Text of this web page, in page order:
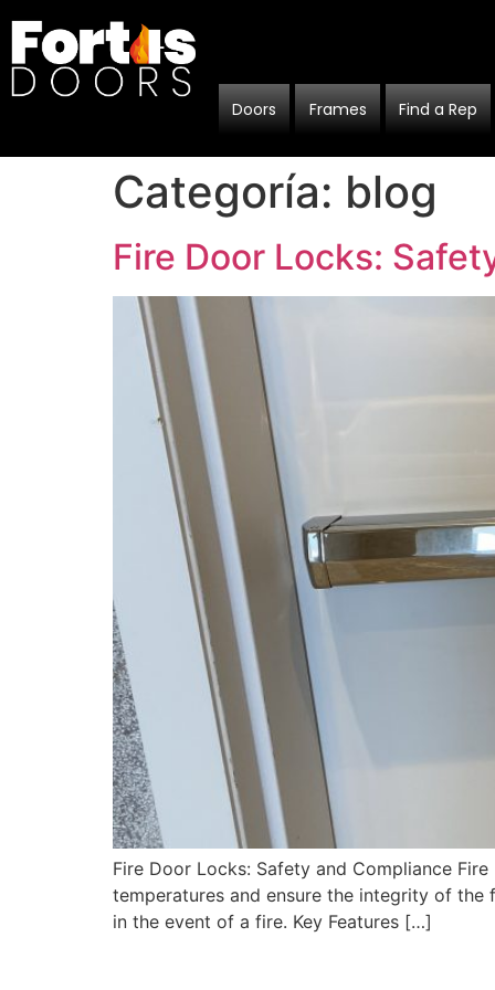
Doors Frames Find a Rep
Categoría: blog
Fire Door Locks:
Fire Door Locks: Safety and Compliance
temperatures and ensure the integrity of
in the event of a fire. Key Features […]